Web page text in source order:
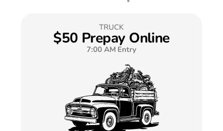
TRUCK
$50 Prepay Online
7:00 AM Entry